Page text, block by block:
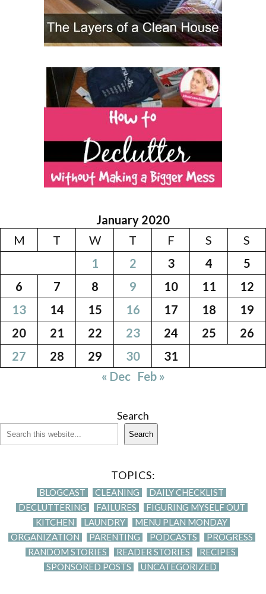
January 2020
M
T W T F S
S
1
2 3 4
5
6
7 8 9 10 11
12
13
14 15 16 17 18
19
20
21 22 23 24 25
26
27
28 29 30
31
« Dec Feb »
Search
Search
TOPICS:
BLOGCAST CLEANING
DAILY CHECKLIST
DECLUTTERING
FAILURES
FIGURING MYSELF OUT
KITCHEN
LAUNDRY
MENU PLAN MONDAY
ORGANIZATION
PARENTING PODCASTS
PROGRESS
RANDOM STORIES
READER STORIES
RECIPES
SPONSORED POSTS
UNCATEGORIZED